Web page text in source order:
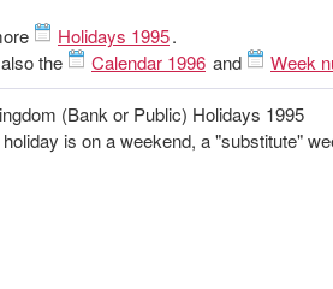
Holidays 1995.
the
Calendar 1996 and Week
(Bank or Public) Holidays 1995
is on a weekend, a "substitute"